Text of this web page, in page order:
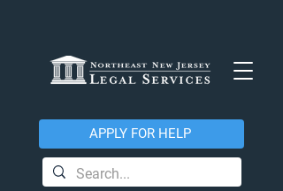
APPLY FOR HELP